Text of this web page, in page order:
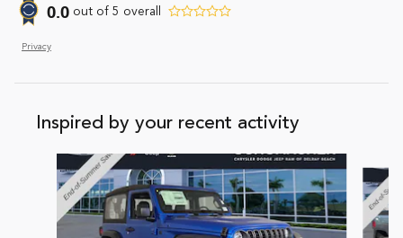
0.0 out of 5 overall
Privacy
Inspired by your recent activity